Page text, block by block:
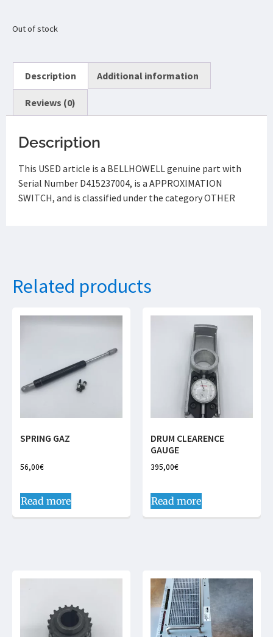
Out of stock
Description Additional information
Reviews (0)
Description
This USED article is a BELLHOWELL genuine part with
Serial Number D415237004, is a APPROXIMATION
SWITCH, and is classified under the category OTHER
Related products
SPRING GAZ
56,00€
Read more
DRUM CLEARENCE
GAUGE
395,00€
Read more